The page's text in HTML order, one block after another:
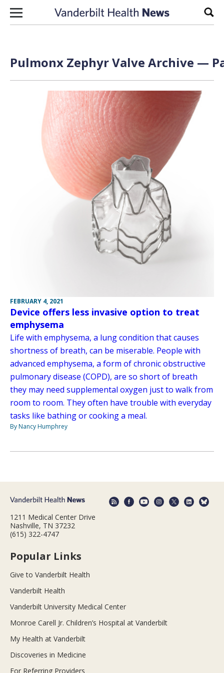
Skip to content
Pulmonx Zephyr Valve Archive —
FEBRUARY 4, 2021
Device offers less invasive option to treat
emphysema
Life with emphysema, a lung condition that causes
shortness of breath, can be miserable. People with
advanced emphysema, a form of chronic obstructive
pulmonary disease (COPD), are so short of breath
they may need supplemental oxygen just to walk from
room to room. They often have trouble with everyday
tasks like bathing or cooking a meal.
By Nancy Humphrey
1211 Medical Center Drive
Nashville, TN 37232
(615) 322-4747
Popular Links
Give to Vanderbilt Health
Vanderbilt Health
Vanderbilt University Medical Center
Monroe Carell Jr. Children’s Hospital at Vanderbilt
My Health at Vanderbilt
Discoveries in Medicine
For Referring Providers